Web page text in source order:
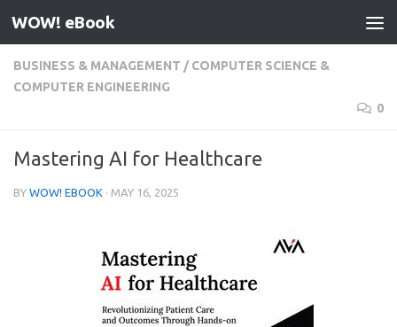
Skip to content
WOW! eBook
BUSINESS & MANAGEMENT / COMPUTER SCIENCE &
COMPUTER ENGINEERING
0
Mastering AI for Healthcare
BY WOW! EBOOK · MAY 16, 2025